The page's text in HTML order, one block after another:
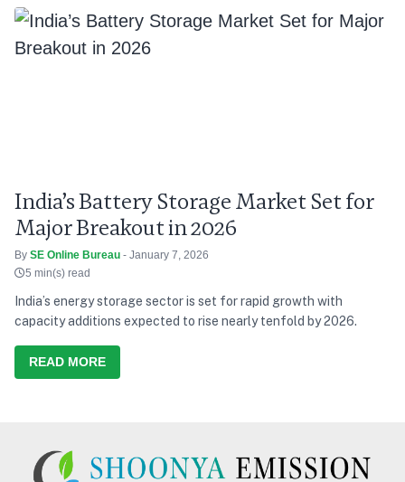
India’s Battery Storage Market Set for
Major Breakout in 2026
By SE Online Bureau - January 7, 2026
5 min(s) read
India’s energy storage sector is set for rapid growth with
capacity additions expected to rise nearly tenfold by 2026.
READ MORE